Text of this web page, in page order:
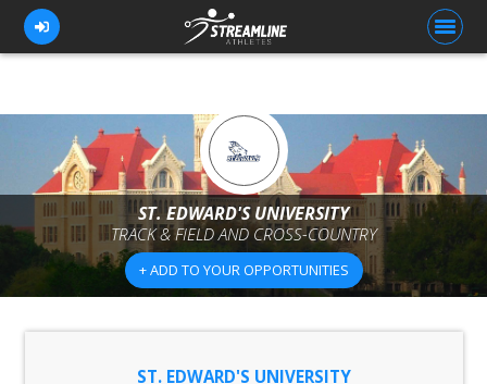
FOR ATHLETES
FOR COACHES
BROWSE TEAMS
ST. EDWARD'S UNIVERSITY
TRACK & FIELD AND CROSS-COUNTRY
+ ADD TO YOUR OPPORTUNITIES
ST. EDWARD'S UNIVERSITY